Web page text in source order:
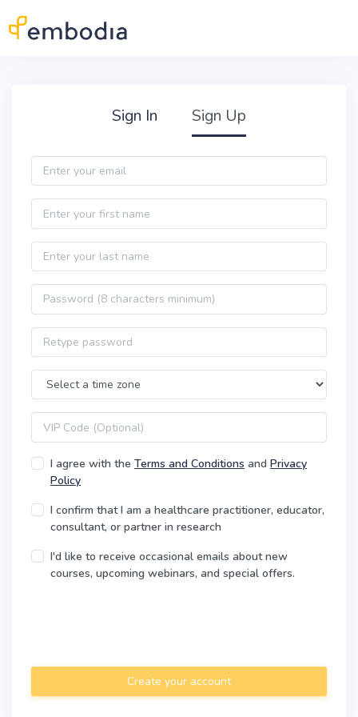
Sign In Sign Up
Email
First name
Last name
Password
Password confirmation
Time Zone
VIP code
I agree with the Terms and Conditions and Privacy
Policy
I confirm that I am a healthcare practitioner, educator,
consultant, or partner in research
I'd like to receive occasional emails about new
courses, upcoming webinars, and special offers.